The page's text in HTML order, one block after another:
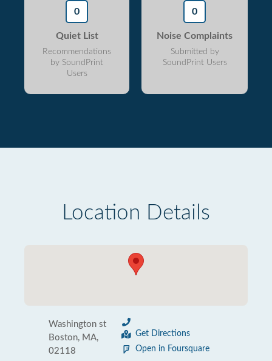
0
Quiet List
Recommendations
by SoundPrint
Users
0
Noise Complaints
Submitted by
SoundPrint Users
Location Details
Washington st
Boston, MA,
02118
Get Directions
Open in Foursquare